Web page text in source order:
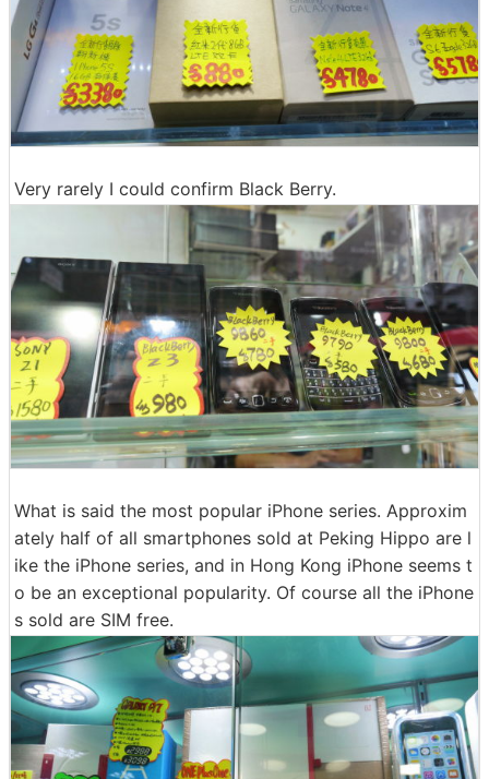
Very rarely I could confirm Black Berry.
What is said the most popular iPhone series. Approxim
ately half of all smartphones sold at Peking Hippo are l
ike the iPhone series, and in Hong Kong iPhone seems t
o be an exceptional popularity. Of course all the iPhone
s sold are SIM free.